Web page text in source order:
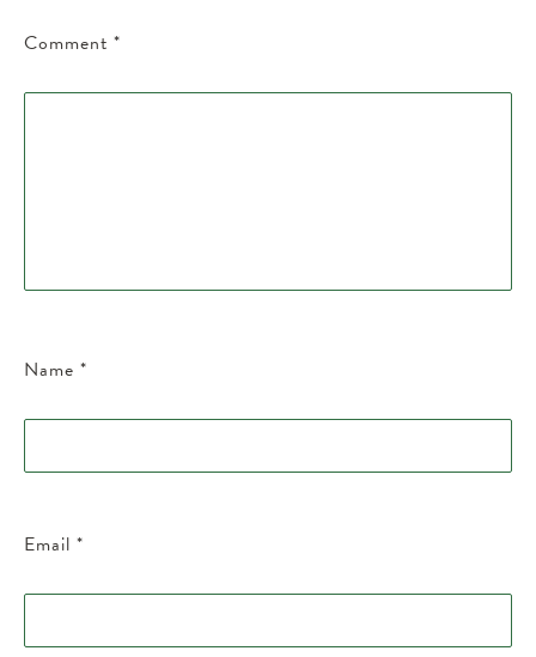
Comment *
Name *
Email *